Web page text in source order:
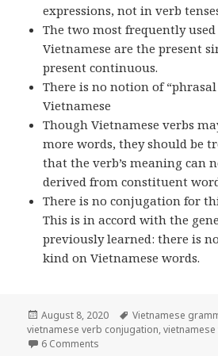
expressions, not in verb
The two most frequently used
Vietnamese are the present
present continuous.
There is no notion of
Vietnamese
Though Vietnamese verbs
more words, they should be
that the verb’s meaning can
derived from constituent
There is no conjugation for
This is in accord with the
previously learned: there is
kind on Vietnamese words.
Posted
on
August 8, 2020 Tags
Vietnamese
vietnamese verb conjugation,
6 Comments